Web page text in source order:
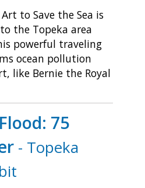
to Save the Sea is
the Topeka area
powerful traveling
ocean pollution
like Bernie the Royal
75
- Topeka